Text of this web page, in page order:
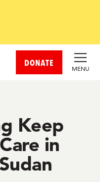
DONATE
MENU
Keep
in